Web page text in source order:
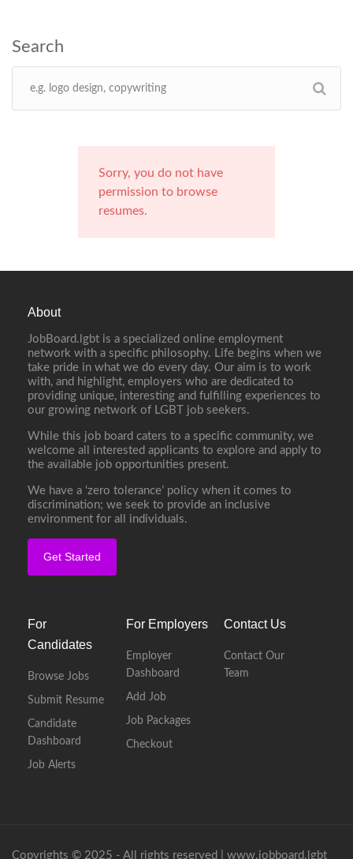
Sorry, you do not have
permission to browse
resumes.
About
JobBoard.lgbt is a specialized online employment
network with a specific philosophy. Life begins when we
take pride in what we do every day. Our aim is to work
with, and highlight, employers who are dedicated to
providing unique, interesting and fulfilling experiences to
our growing network of LGBT job seekers.
While this job board caters to a specific community, we
welcome all interested applicants to explore and apply to
the available job opportunities present.
We have a ‘zero tolerance’ policy when it comes to
discrimination; we seek to provide an inclusive
environment for all individuals.
Get Started
For
Candidates
Browse Jobs
Submit Resume
Candidate
Dashboard
Job Alerts
For Employers
Employer
Dashboard
Add Job
Job Packages
Checkout
Contact Us
Contact Our
Team
Copyrights © 2025 - All rights reserved | www.jobboard.lgbt